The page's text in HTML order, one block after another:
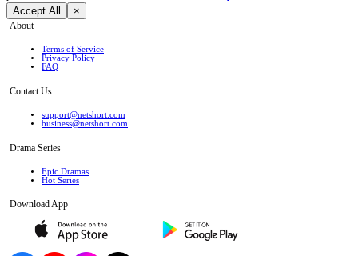
Accept All ×
About
Terms of Service
Privacy Policy
FAQ
Contact Us
support@netshort.com
business@netshort.com
Drama Series
Epic Dramas
Hot Series
Download App